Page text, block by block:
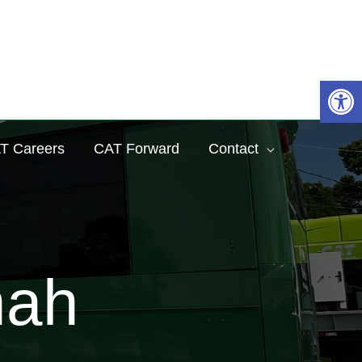
Careers CAT Forward Contact